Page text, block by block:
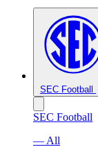
SEC Football
SEC Football
— All